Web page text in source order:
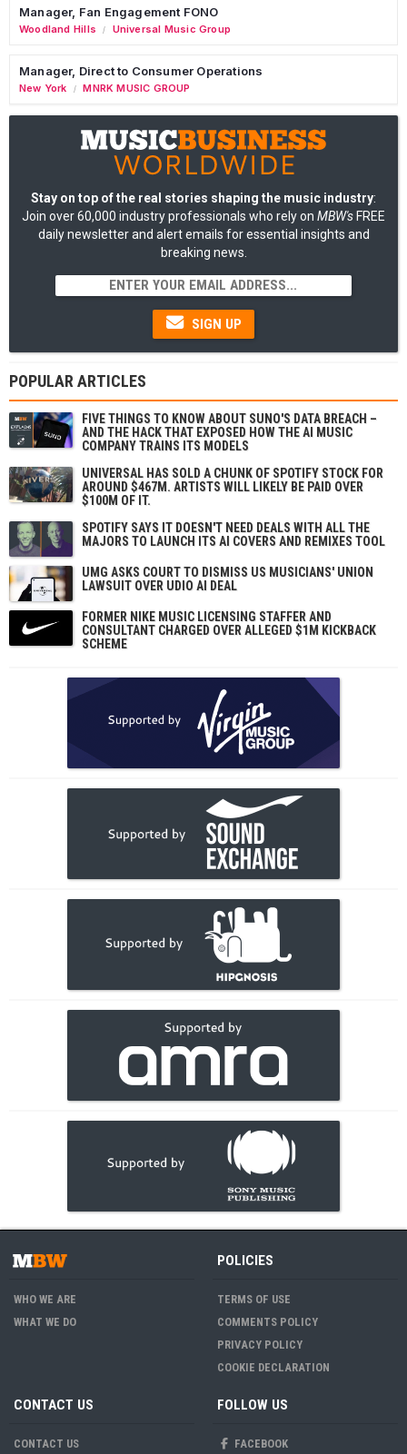
Manager, Fan Engagement FONO
Woodland Hills / Universal Music Group
Manager, Direct to Consumer Operations
New York / MNRK MUSIC GROUP
Stay on top of the real stories shaping the music industry:
Join over 60,000 industry professionals who rely on MBW's FREE
daily newsletter and alert emails for essential insights and
breaking news.
SIGN UP
POPULAR ARTICLES
FIVE THINGS TO KNOW ABOUT SUNO'S DATA BREACH –
AND THE HACK THAT EXPOSED HOW THE AI MUSIC
COMPANY TRAINS ITS MODELS
UNIVERSAL HAS SOLD A CHUNK OF SPOTIFY STOCK FOR
AROUND $467M. ARTISTS WILL LIKELY BE PAID OVER
$100M OF IT.
SPOTIFY SAYS IT DOESN'T NEED DEALS WITH ALL THE
MAJORS TO LAUNCH ITS AI COVERS AND REMIXES TOOL
UMG ASKS COURT TO DISMISS US MUSICIANS' UNION
LAWSUIT OVER UDIO AI DEAL
FORMER NIKE MUSIC LICENSING STAFFER AND
CONSULTANT CHARGED OVER ALLEGED $1M KICKBACK
SCHEME
WHO WE ARE
WHAT WE DO
POLICIES
TERMS OF USE
COMMENTS POLICY
PRIVACY POLICY
COOKIE DECLARATION
CONTACT US
CONTACT US
FOLLOW US
FACEBOOK